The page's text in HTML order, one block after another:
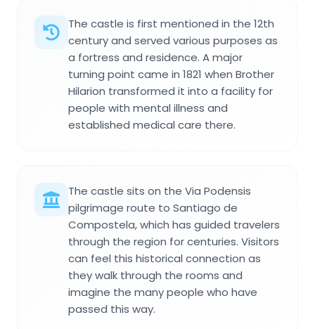
The castle is first mentioned in the 12th
century and served various purposes as
a fortress and residence. A major
turning point came in 1821 when Brother
Hilarion transformed it into a facility for
people with mental illness and
established medical care there.
The castle sits on the Via Podensis
pilgrimage route to Santiago de
Compostela, which has guided travelers
through the region for centuries. Visitors
can feel this historical connection as
they walk through the rooms and
imagine the many people who have
passed this way.